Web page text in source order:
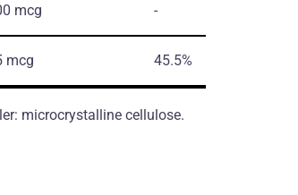
mcg -
mcg 45.5%
microcrystalline cellulose.